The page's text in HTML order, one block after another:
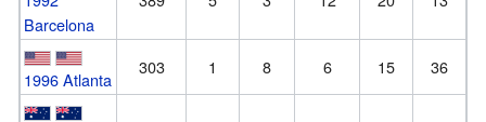
Barcelona
1996 Atlanta
303 1 8 6 15 36